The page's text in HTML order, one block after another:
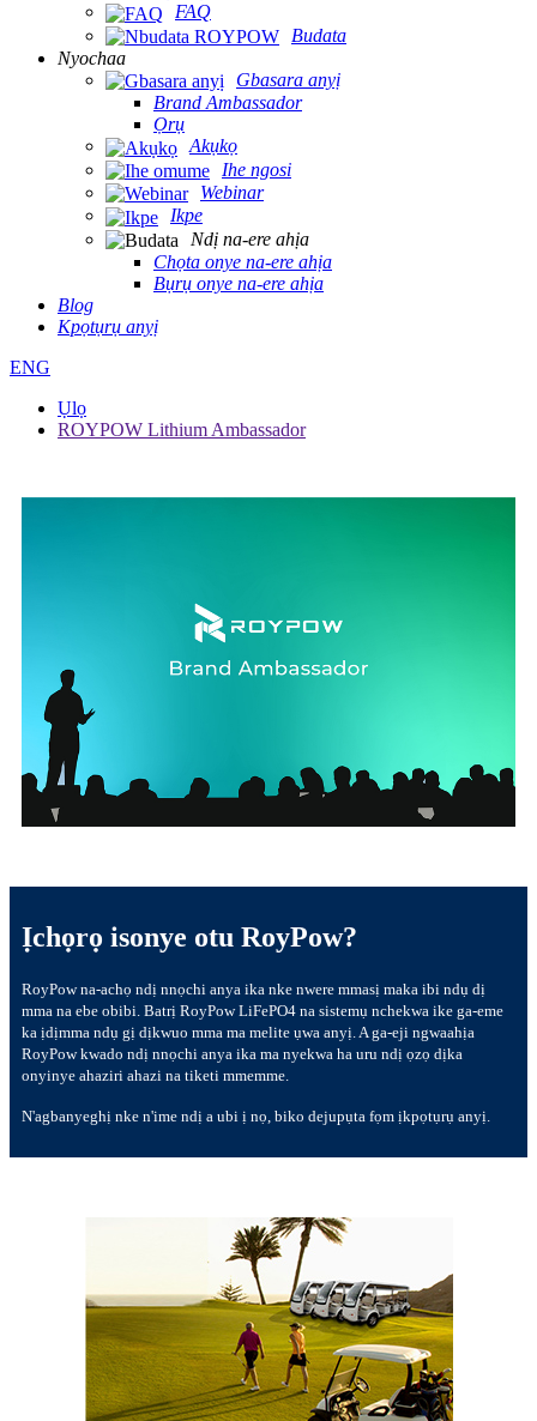
FAQ
Budata
Nyochaa
Gbasara anyị
Brand Ambassador
Ọrụ
Akụkọ
Ihe ngosi
Webinar
Ikpe
Ndị na-ere ahịa
Chọta onye na-ere ahịa
Bụrụ onye na-ere ahịa
Blog
Kpọtụrụ anyị
ENG
Ụlọ
ROYPOW Lithium Ambassador
Ịchọrọ isonye otu RoyPow?
RoyPow na-achọ ndị nnọchi anya ika nke nwere mmasị maka ibi ndụ dị
mma na ebe obibi. Batrị RoyPow LiFePO4 na sistemụ nchekwa ike ga-eme
ka ịdịmma ndụ gị dịkwuo mma ma melite ụwa anyị. A ga-eji ngwaahịa
RoyPow kwado ndị nnọchi anya ika ma nyekwa ha uru ndị ọzọ dịka
onyinye ahaziri ahazi na tiketi mmemme.
N'agbanyeghị nke n'ime ndị a ubi ị nọ, biko dejupụta fọm ịkpọtụrụ anyị.